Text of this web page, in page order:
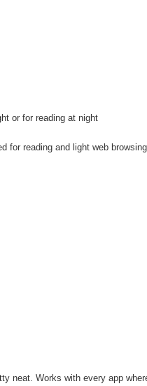
or for reading at night
for reading and light web
neat. Works with every app